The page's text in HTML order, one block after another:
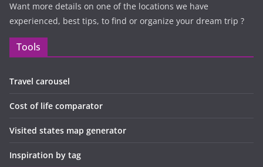
Want more details on one of the locations we have
experienced, best tips, to find or organize your dream trip ?
Tools
Travel carousel
Cost of life comparator
Visited states map generator
Inspiration by tag